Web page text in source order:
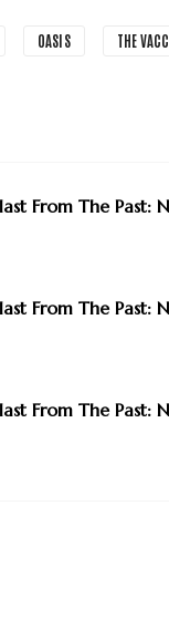
OASIS THE
From The Past:
From The Past:
From The Past: